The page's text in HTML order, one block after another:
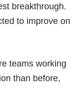
breakthrough.
to improve on
teams working
than before,